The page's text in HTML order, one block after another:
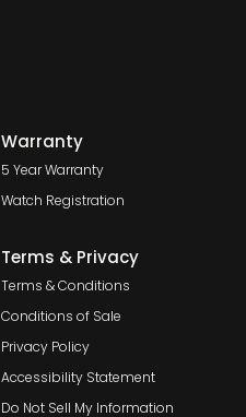
Warranty
5 Year Warranty
Watch Registration
Terms & Privacy
Terms & Conditions
Conditions of Sale
Privacy Policy
Accessibility Statement
Do Not Sell My Information